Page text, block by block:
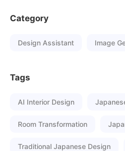
Category
Design Assistant Image
Tags
AI Interior Design
Room Transformation
Traditional Japanese Design